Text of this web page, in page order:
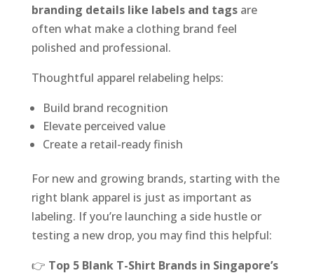
branding details like labels and tagsare
often what make a clothing brand feel
polished and professional.
Thoughtful apparel relabeling helps:
Build brand recognition
Elevate perceived value
Create a retail-ready finish
For new and growing brands, starting with the
right blank apparel is just as important as
labeling. If you’re launching a side hustle or
testing a new drop, you may find this helpful:
👉 Top 5 Blank T-Shirt Brands in Singapore’s